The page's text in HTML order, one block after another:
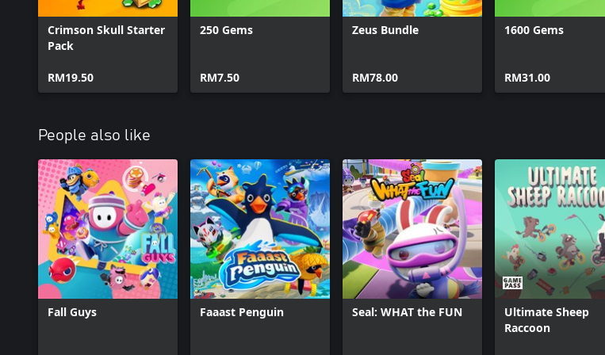
Crimson Skull Starter
Pack
RM19.50
250 Gems
RM7.50
Zeus Bundle
RM78.00
1600 Gems
RM31.00
People also like
Fall Guys Faaast Penguin Seal: WHAT the FUN
Ultimate Sheep
Raccoon